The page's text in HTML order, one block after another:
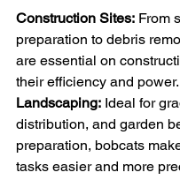
Construction Sites: From
preparation to debris
are essential on
their efficiency and power.
Landscaping: Ideal for
distribution, and garden
preparation, bobcats
tasks easier and more